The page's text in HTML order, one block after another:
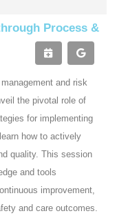
Process &
and risk
the pivotal role of
for implementing
how to actively
quality. This session
and tools
improvement,
and care outcomes.